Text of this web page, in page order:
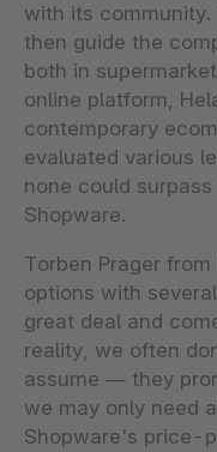
with its
then guide the
both in
online platform,
contemporary
evaluated various
none could
Shopware.
Torben Prager
options with
great deal and
reality, we often
assume — they
we may only need
Shopware's price-